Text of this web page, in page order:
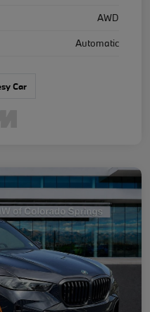
AWD
Automatic
Car